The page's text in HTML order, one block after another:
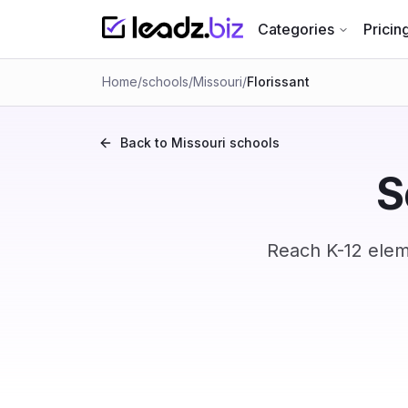
Categories
Home/schools/Missouri/Florissant
Back to Missouri schools
Reach K-12